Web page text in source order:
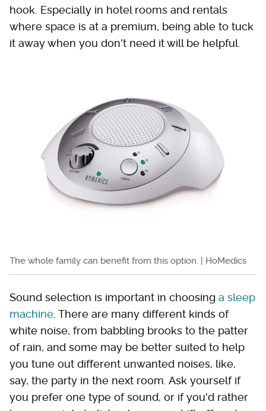
hook. Especially in hotel rooms and rentals
where space is at a premium, being able to tuck
it away when you don't need it will be helpful.
The whole family can benefit from this option. | HoMedics
Sound selection is important in choosing a sleep
machine . There are many different kinds of
white noise, from babbling brooks to the patter
of rain, and some may be better suited to help
you tune out different unwanted noises, like,
say, the party in the next room. Ask yourself if
you prefer one type of sound, or if you'd rather